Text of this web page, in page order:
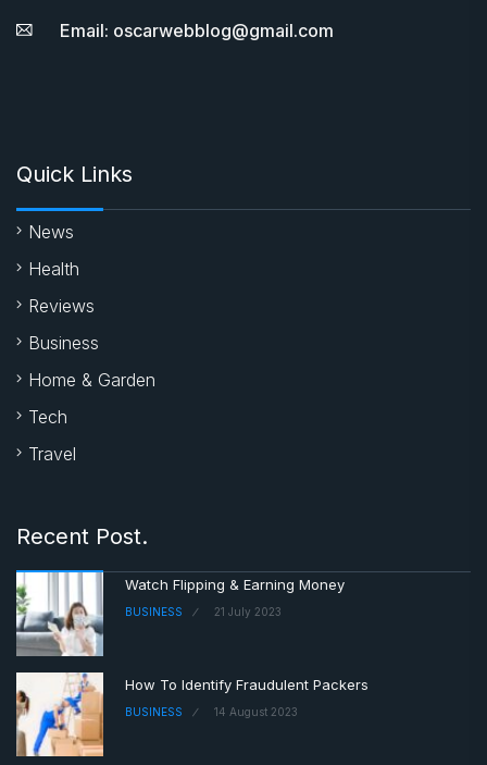
Email: oscarwebblog@gmail.com
Quick Links
News
Health
Reviews
Business
Home & Garden
Tech
Travel
Recent Post.
Watch Flipping & Earning Money
BUSINESS 21 July 2023
How To Identify Fraudulent Packers
BUSINESS 14 August 2023